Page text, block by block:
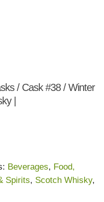
/ Cask #38 / Winter
|
Beverages, Food,
Spirits, Scotch Whisky,